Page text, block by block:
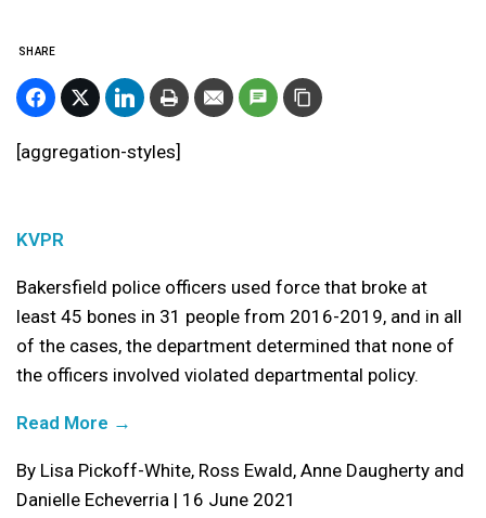
SHARE
[aggregation-styles]
KVPR
Bakersfield police officers used force that broke at
least 45 bones in 31 people from 2016-2019, and in all
of the cases, the department determined that none of
the officers involved violated departmental policy.
Read More →
By Lisa Pickoff-White, Ross Ewald, Anne Daugherty and
Danielle Echeverria | 16 June 2021